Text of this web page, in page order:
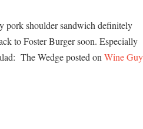
pork shoulder sandwich definitely
to Foster Burger soon. Especially
The Wedge posted on Wine Guy